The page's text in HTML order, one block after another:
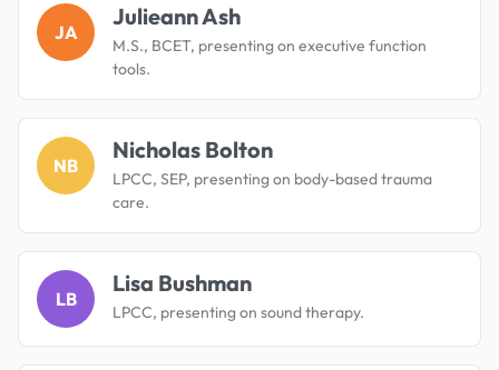
JA
Julieann Ash
M.S., BCET, presenting on executive function
tools.
NB
Nicholas Bolton
LPCC, SEP, presenting on body-based trauma
care.
LB
Lisa Bushman
LPCC, presenting on sound therapy.